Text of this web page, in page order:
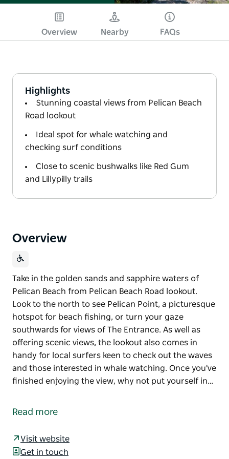
Overview Nearby FAQs
Highlights
Stunning coastal views from Pelican Beach
Road lookout
Ideal spot for whale watching and
checking surf conditions
Close to scenic bushwalks like Red Gum
and Lillypilly trails
Overview
Take in the golden sands and sapphire waters of
Pelican Beach from Pelican Beach Road lookout.
Look to the north to see Pelican Point, a picturesque
hotspot for beach fishing, or turn your gaze
southwards for views of The Entrance. As well as
offering scenic views, the lookout also comes in
handy for local surfers keen to check out the waves
and those interested in whale watching. Once you've
finished enjoying the view, why not put yourself in…
Pelican Beach from Pelican Beach Road lookout.
southwards for views of The Entrance.
Read more
Visit website
Get in touch